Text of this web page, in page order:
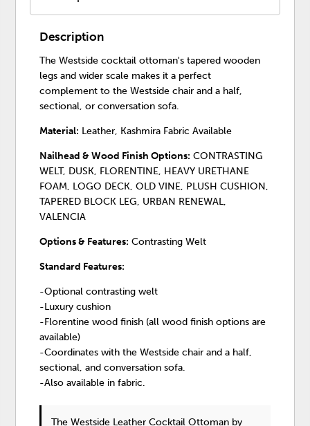
Description
The Westside cocktail ottoman's tapered wooden
legs and wider scale makes it a perfect
complement to the Westside chair and a half,
sectional, or conversation sofa.
Material: Leather, Kashmira Fabric Available
Nailhead & Wood Finish Options: CONTRASTING
WELT, DUSK, FLORENTINE, HEAVY URETHANE
FOAM, LOGO DECK, OLD VINE, PLUSH CUSHION,
TAPERED BLOCK LEG, URBAN RENEWAL,
VALENCIA
Options & Features: Contrasting Welt
Standard Features:
-Optional contrasting welt
-Luxury cushion
-Florentine wood finish (all wood finish options are
available)
-Coordinates with the Westside chair and a half,
sectional, and conversation sofa.
-Also available in fabric.
The Westside Leather Cocktail Ottoman by